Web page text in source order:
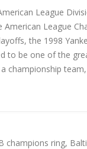
League
League
the 1998
to be one of the
championship
champions ring,